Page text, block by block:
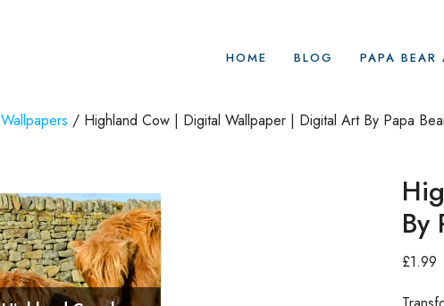
HOME BLOG PAPA BEAR
Wallpapers / Highland Cow | Digital Wallpaper | Digital Art By Papa
By
£1.99